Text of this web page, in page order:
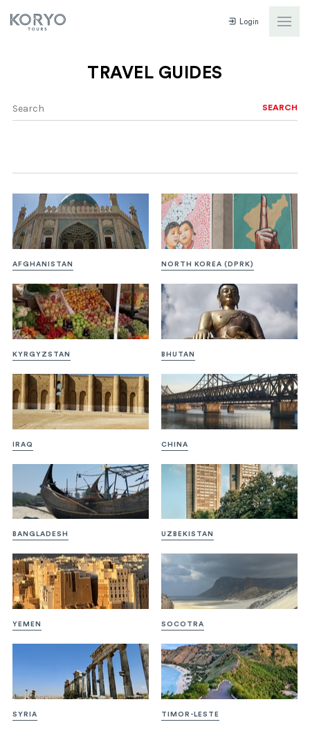
Login
TRAVEL GUIDES
SEARCH
AFGHANISTAN NORTH KOREA (DPRK)
KYRGYZSTAN BHUTAN
IRAQ CHINA
BANGLADESH UZBEKISTAN
YEMEN SOCOTRA
SYRIA TIMOR-LESTE